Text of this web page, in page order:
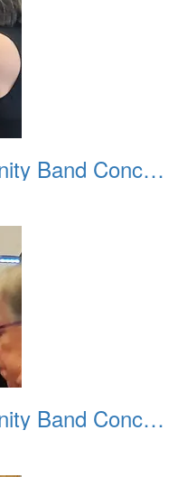
Fountain Hills Community Band Concert 20250330 25
Fountain Hills Community Band Concert 20250330 26